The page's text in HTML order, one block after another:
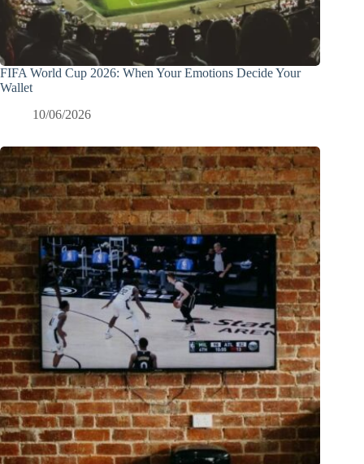
FIFA World Cup 2026: When Your Emotions Decide Your
Wallet
10/06/2026